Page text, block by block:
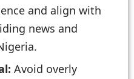
and align with
news and
Avoid overly